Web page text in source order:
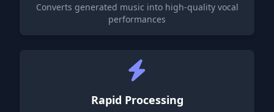
Converts generated music into high-quality vocal
performances
Rapid Processing